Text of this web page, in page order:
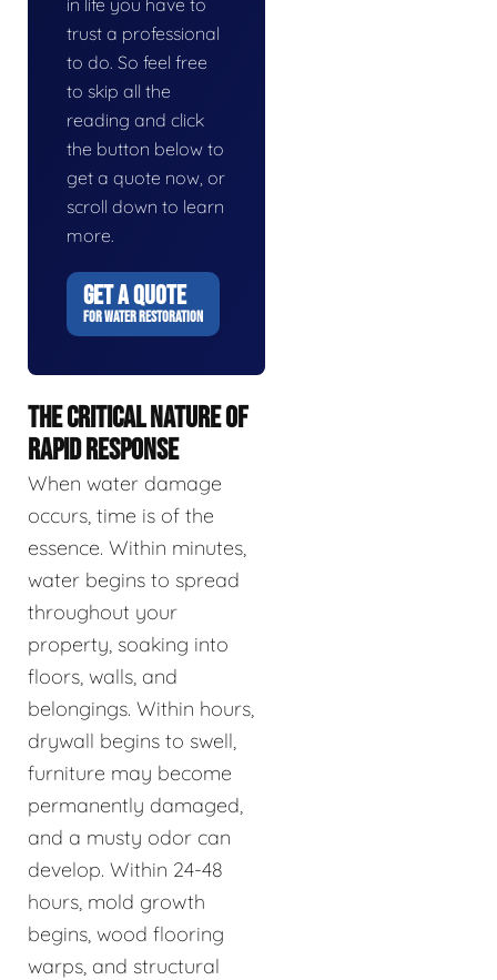
trust a professional
to do. So feel free
to skip all the
reading and click
the button below to
get a quote now, or
scroll down to learn
more.
GET A QUOTE
FOR WATER RESTORATION
THE CRITICAL NATURE OF
RAPID RESPONSE
When water damage
occurs, time is of the
essence. Within minutes,
water begins to spread
throughout your
property, soaking into
floors, walls, and
belongings. Within hours,
drywall begins to swell,
furniture may become
permanently damaged,
and a musty odor can
develop. Within 24-48
hours, mold growth
begins, wood flooring
warps, and structural